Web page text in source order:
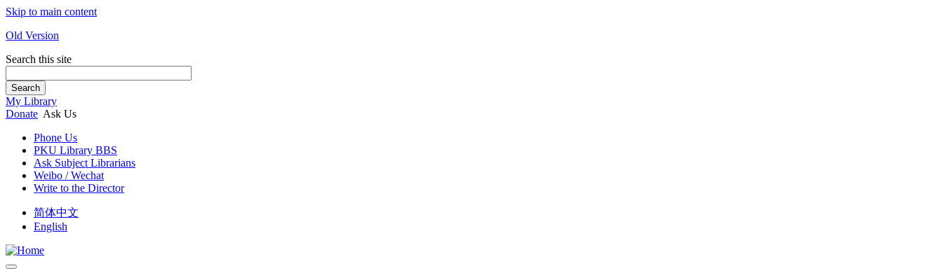
Skip to main content
Old Version
Search this site
Search
My Library
Donate Ask Us
Phone Us
PKU Library BBS
Ask Subject Librarians
Weibo / Wechat
Write to the Director
简体中文
English